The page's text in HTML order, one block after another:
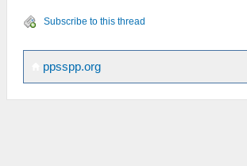
Subscribe to this thread
ppsspp.org